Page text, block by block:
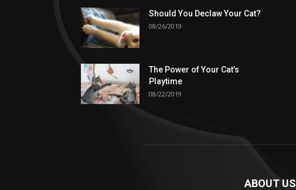
Should You Declaw Your Cat?
08/26/2019
The Power of Your Cat’s
Playtime
08/22/2019
ABOUT US